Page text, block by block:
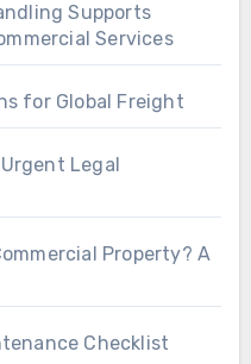
Supports
Services
for Global Freight
Legal
Property? A
Checklist